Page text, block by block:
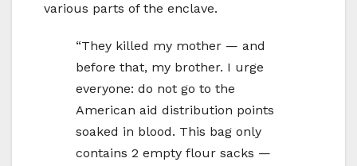
various parts of the enclave.
“They killed my mother — and
before that, my brother. I urge
everyone: do not go to the
American aid distribution points
soaked in blood. This bag only
contains 2 empty flour sacks —